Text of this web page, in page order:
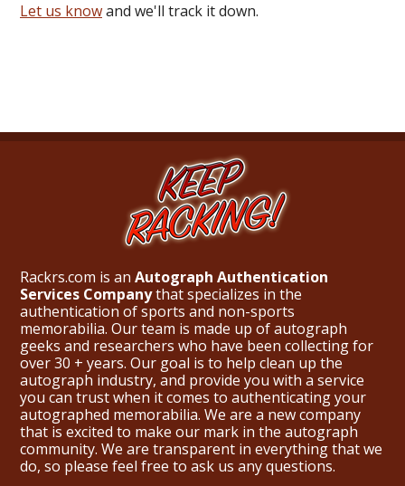
Let us knowand we'll track it down.
Rackrs.com is an Autograph Authentication
Services Companythat specializes in the
authentication of sports and non-sports
memorabilia. Our team is made up of autograph
geeks and researchers who have been collecting for
over 30 + years. Our goal is to help clean up the
autograph industry, and provide you with a service
you can trust when it comes to authenticating your
autographed memorabilia. We are a new company
that is excited to make our mark in the autograph
community. We are transparent in everything that we
do, so please feel free to ask us any questions.